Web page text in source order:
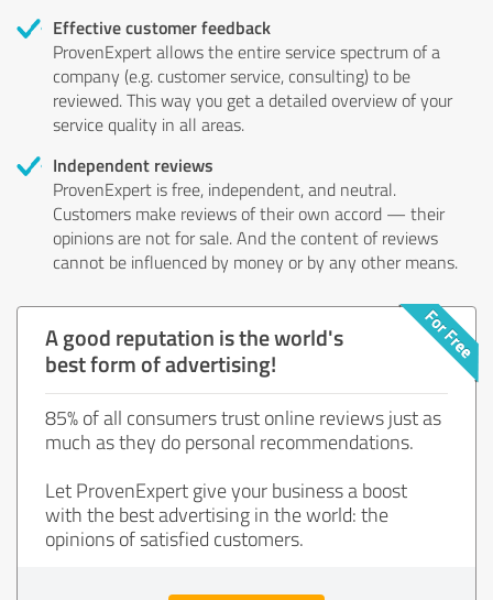
Effective customer feedback
ProvenExpert allows the entire service spectrum of a
company (e.g. customer service, consulting) to be
reviewed. This way you get a detailed overview of your
service quality in all areas.
Independent reviews
ProvenExpert is free, independent, and neutral.
Customers make reviews of their own accord — their
opinions are not for sale. And the content of reviews
cannot be influenced by money or by any other means.
A good reputation is the world's
best form of advertising!
85% of all consumers trust online reviews just as
much as they do personal recommendations.
Let ProvenExpert give your business a boost
with the best advertising in the world: the
opinions of satisfied customers.